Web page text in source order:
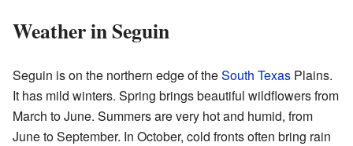
Weather in Seguin
Seguin is on the northern edge of theSouth Texas Plains.
It has mild winters. Spring brings beautiful wildflowers from
March to June. Summers are very hot and humid, from
June to September. In October, cold fronts often bring rain